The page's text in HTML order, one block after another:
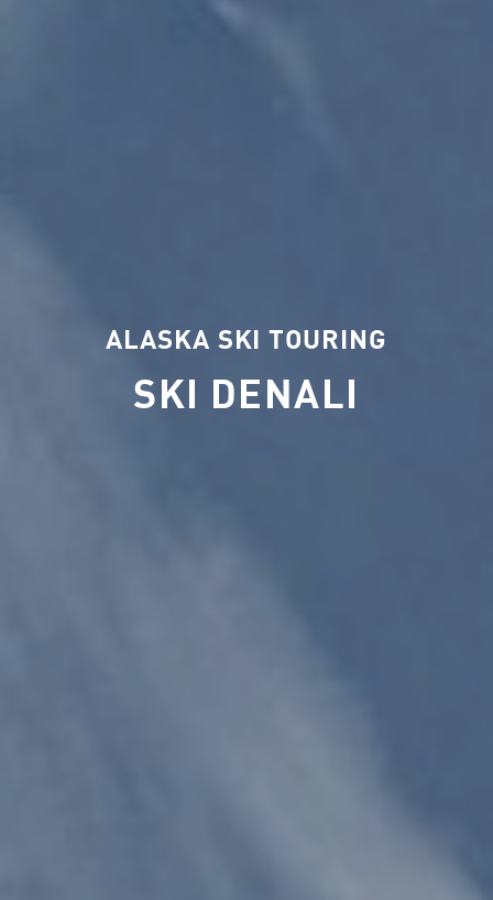
ALASKA SKI TOURING
SKI DENALI